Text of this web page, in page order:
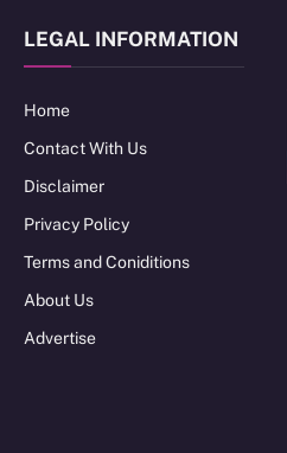
LEGAL INFORMATION
Home
Contact With Us
Disclaimer
Privacy Policy
Terms and Coniditions
About Us
Advertise